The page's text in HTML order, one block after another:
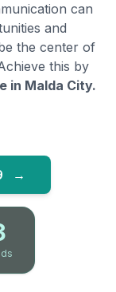
can
and
the center of
this by
in Malda City.
→